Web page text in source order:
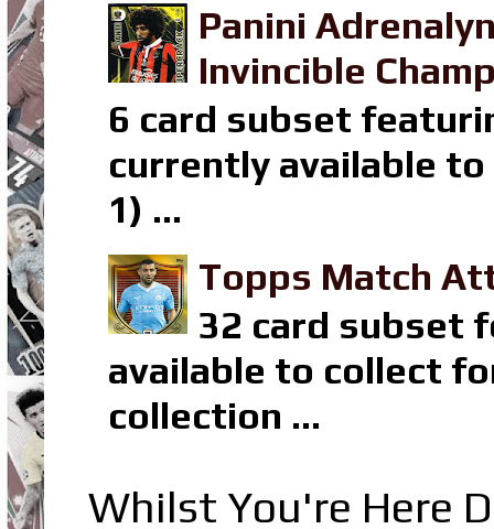
Panini
Invincible
6 card subset
currently available to
1) ...
Topps Match
32 card subset
available to collect
collection ...
Whilst You're Here